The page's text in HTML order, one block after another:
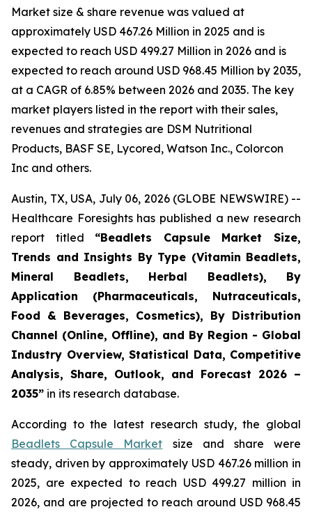
Market size & share revenue was valued at
approximately USD 467.26 Million in 2025 and is
expected to reach USD 499.27 Million in 2026 and is
expected to reach around USD 968.45 Million by 2035,
at a CAGR of 6.85% between 2026 and 2035. The key
market players listed in the report with their sales,
revenues and strategies are DSM Nutritional
Products, BASF SE, Lycored, Watson Inc., Colorcon
Inc and others.
Austin, TX, USA, July 06, 2026 (GLOBE NEWSWIRE) --
Healthcare Foresights has published a new research
report titled “Beadlets Capsule Market Size,
Trends and Insights By Type (Vitamin Beadlets,
Mineral Beadlets, Herbal Beadlets), By
Application (Pharmaceuticals, Nutraceuticals,
Food & Beverages, Cosmetics), By Distribution
Channel (Online, Offline), and By Region - Global
Industry Overview, Statistical Data, Competitive
Analysis, Share, Outlook, and Forecast 2026 –
2035” in its research database.
According to the latest research study, the global
Beadlets Capsule Market size and share were
steady, driven by approximately USD 467.26 million in
2025, are expected to reach USD 499.27 million in
2026, and are projected to reach around USD 968.45